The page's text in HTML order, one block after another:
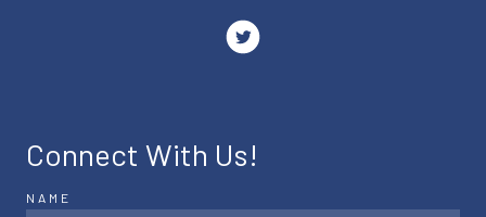
Connect With Us!
NAME